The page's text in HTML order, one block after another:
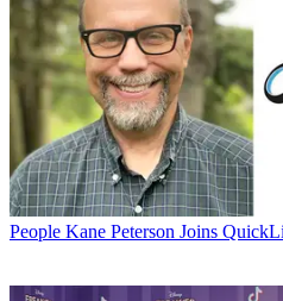
People Kane Peterson Joins